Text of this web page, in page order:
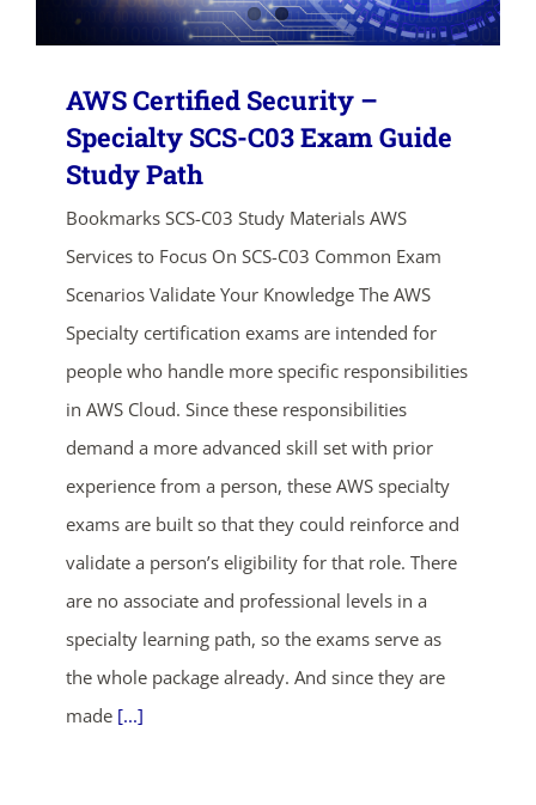
AWS Certified Security –
Specialty SCS-C03 Exam Guide
Study Path
Bookmarks SCS-C03 Study Materials AWS
Services to Focus On SCS-C03 Common Exam
Scenarios Validate Your Knowledge The AWS
Specialty certification exams are intended for
people who handle more specific responsibilities
in AWS Cloud. Since these responsibilities
demand a more advanced skill set with prior
experience from a person, these AWS specialty
exams are built so that they could reinforce and
validate a person’s eligibility for that role. There
are no associate and professional levels in a
specialty learning path, so the exams serve as
the whole package already. And since they are
made [...]